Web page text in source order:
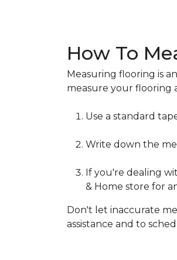
How To
Measuring flooring is
measure your flooring
Use a standard
Write down the
If you're dealing
& Home store for
Don't let inaccurate
assistance and to